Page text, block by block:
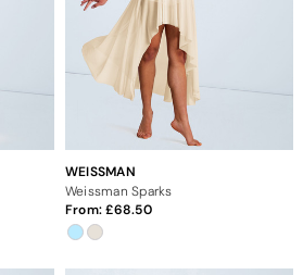
WEISSMAN
Weissman Sparks
From: 68.50